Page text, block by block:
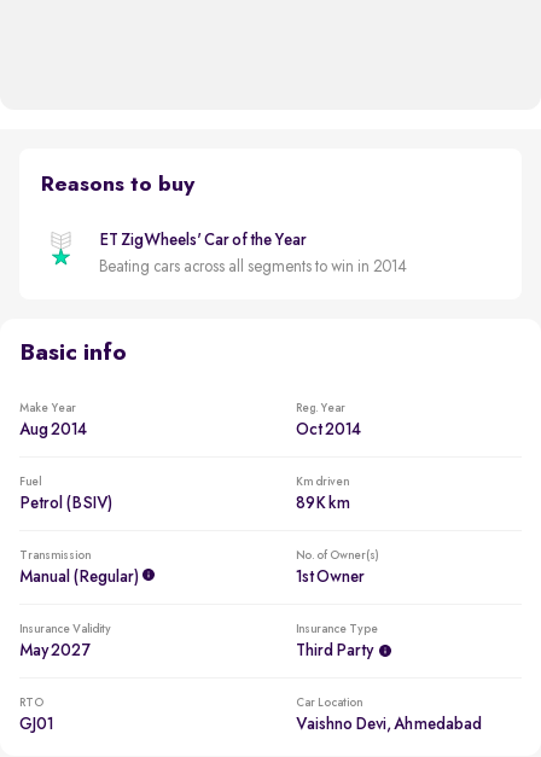
Reasons to buy
ET ZigWheels' Car of the Year
Beating cars across all segments to win in 2014
Basic info
Make Year
Aug 2014
Reg. Year
Oct 2014
Fuel
Petrol (BSIV)
Km driven
89K km
Transmission
Manual (regular)
No. of Owner(s)
1st Owner
Insurance Validity
May 2027
Insurance Type
Third Party
RTO
GJ01
Car Location
Vaishno Devi, Ahmedabad